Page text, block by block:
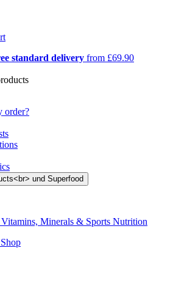
standard delivery from £69.90
order?
Vitamins, Minerals & Sports Nutrition